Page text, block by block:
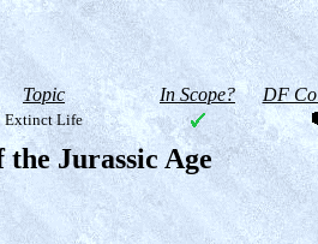
Topic In Scope? DF
Extinct Life
Jurassic Age